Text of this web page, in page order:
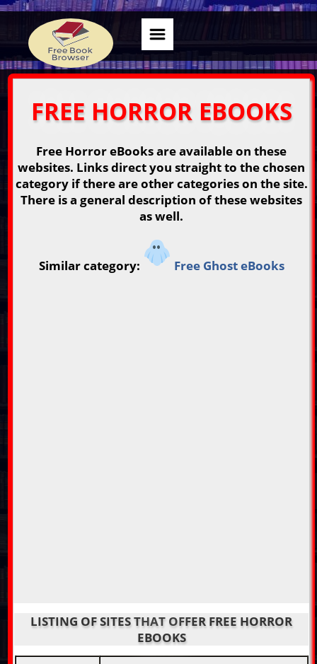
FREE HORROR EBOOKS
Free Horror eBooks are available on these
websites. Links direct you straight to the chosen
category if there are other categories on the site.
There is a general description of these websites
as well.
Similar category: Free Ghost eBooks
LISTING OF SITES THAT OFFER FREE HORROR
EBOOKS